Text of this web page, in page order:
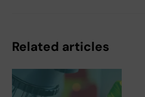
Related articles